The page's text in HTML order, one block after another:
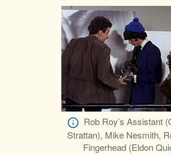
Rob Roy’s Assistant
Strattan), Mike Nesmith,
Fingerhead (Eldon